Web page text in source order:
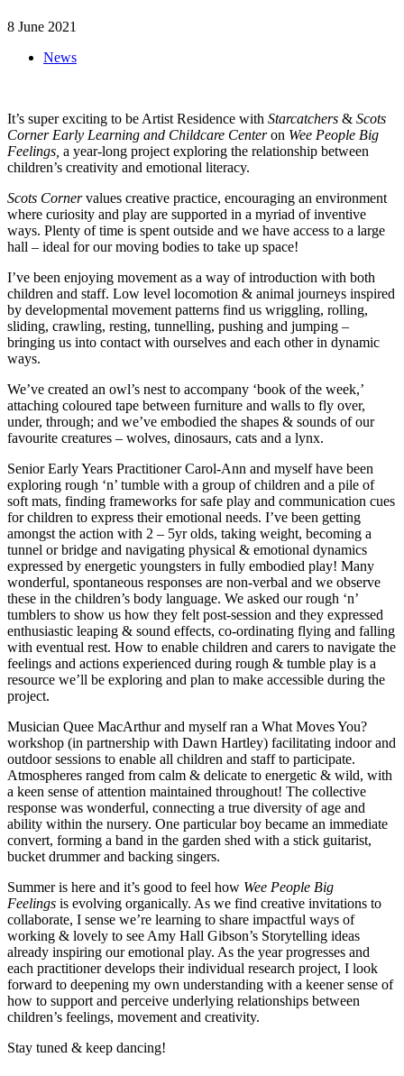
8 June 2021
News
It’s super exciting to be Artist Residence with Starcatchers & Scots
Corner Early Learning and Childcare Centeron Wee People Big
Feelings, a year-long project exploring the relationship between
children’s creativity and emotional literacy.
Scots Cornervalues creative practice, encouraging an environment
where curiosity and play are supported in a myriad of inventive
ways. Plenty of time is spent outside and we have access to a large
hall – ideal for our moving bodies to take up space!
I’ve been enjoying movement as a way of introduction with both
children and staff. Low level locomotion & animal journeys inspired
by developmental movement patterns find us wriggling, rolling,
sliding, crawling, resting, tunnelling, pushing and jumping –
bringing us into contact with ourselves and each other in dynamic
ways.
We’ve created an owl’s nest to accompany ‘book of the week,’
attaching coloured tape between furniture and walls to fly over,
under, through; and we’ve embodied the shapes & sounds of our
favourite creatures – wolves, dinosaurs, cats and a lynx.
Senior Early Years Practitioner Carol-Ann and myself have been
exploring rough ‘n’ tumble with a group of children and a pile of
soft mats, finding frameworks for safe play and communication cues
for children to express their emotional needs. I’ve been getting
amongst the action with 2 – 5yr olds, taking weight, becoming a
tunnel or bridge and navigating physical & emotional dynamics
expressed by energetic youngsters in fully embodied play! Many
wonderful, spontaneous responses are non-verbal and we observe
these in the children’s body language. We asked our rough ‘n’
tumblers to show us how they felt post-session and they expressed
enthusiastic leaping & sound effects, co-ordinating flying and falling
with eventual rest. How to enable children and carers to navigate the
feelings and actions experienced during rough & tumble play is a
resource we’ll be exploring and plan to make accessible during the
project.
Musician Quee MacArthur and myself ran a What Moves You?
workshop (in partnership with Dawn Hartley) facilitating indoor and
outdoor sessions to enable all children and staff to participate.
Atmospheres ranged from calm & delicate to energetic & wild, with
a keen sense of attention maintained throughout! The collective
response was wonderful, connecting a true diversity of age and
ability within the nursery. One particular boy became an immediate
convert, forming a band in the garden shed with a stick guitarist,
bucket drummer and backing singers.
Summer is here and it’s good to feel how Wee People Big
Feelings is evolving organically. As we find creative invitations to
collaborate, I sense we’re learning to share impactful ways of
working & lovely to see Amy Hall Gibson’s Storytelling ideas
already inspiring our emotional play. As the year progresses and
each practitioner develops their individual research project, I look
forward to deepening my own understanding with a keener sense of
how to support and perceive underlying relationships between
children’s feelings, movement and creativity.
Stay tuned & keep dancing!